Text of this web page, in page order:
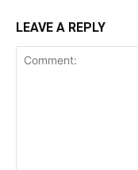
LEAVE A REPLY